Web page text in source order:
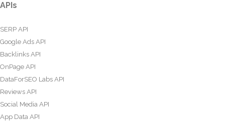
APIs
SERP API
Google Ads API
Backlinks API
OnPage API
DataForSEO Labs API
Reviews API
Social Media API
App Data API